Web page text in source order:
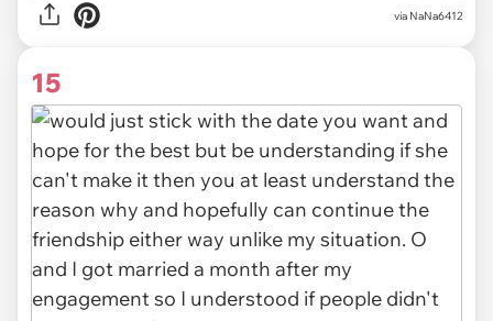
via NaNa6412
15